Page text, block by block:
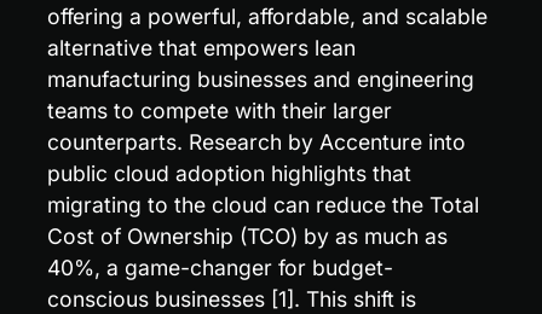
offering a powerful, affordable, and scalable
alternative that empowers lean
manufacturing businesses and engineering
teams to compete with their larger
counterparts. Research by Accenture into
public cloud adoption highlights that
migrating to the cloud can reduce the Total
Cost of Ownership (TCO) by as much as
40%, a game-changer for budget-
conscious businesses [1]. This shift is